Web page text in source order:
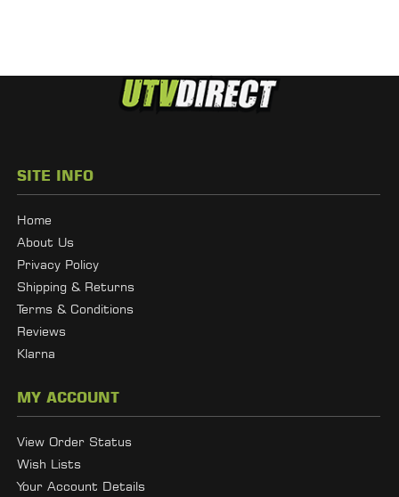
SITE INFO
Home
About Us
Privacy Policy
Shipping & Returns
Terms & Conditions
Reviews
Klarna
MY ACCOUNT
View Order Status
Wish Lists
Your Account Details